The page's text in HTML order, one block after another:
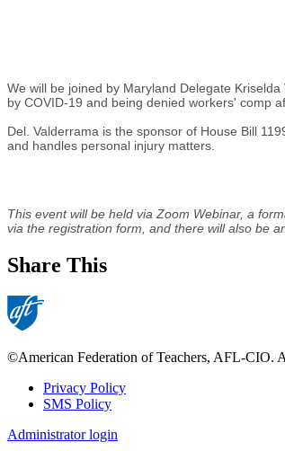
We will be joined by Maryland Delegate
by COVID-19 and being denied workers' comp
Del. Valderrama is the sponsor of House Bill
and handles personal injury matters.
This event will be held via Zoom Webinar, a
via the registration form, and there will also be
Share This
©American Federation of Teachers, AFL-CIO.
Footer
Privacy Policy
SMS Policy
Administrator login